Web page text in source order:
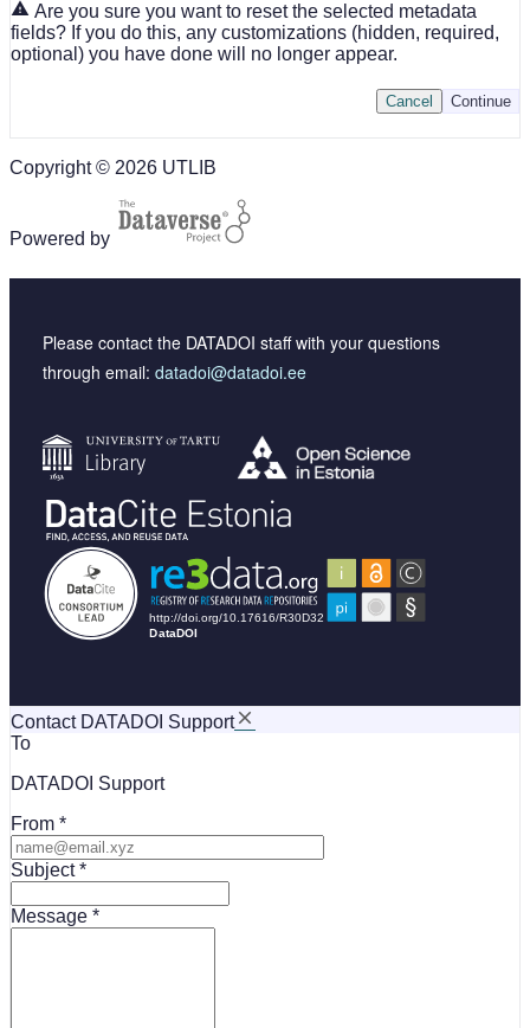
Are you sure you want to reset the selected metadata
fields? If you do this, any customizations (hidden, required,
optional) you have done will no longer appear.
Continue
Cancel
Copyright © 2026 UTLIB
Powered by
Please contact the DATADOI staff with your questions
through email: datadoi@datadoi.ee
Contact DATADOI Support
To
DATADOI Support
From
Subject
Message